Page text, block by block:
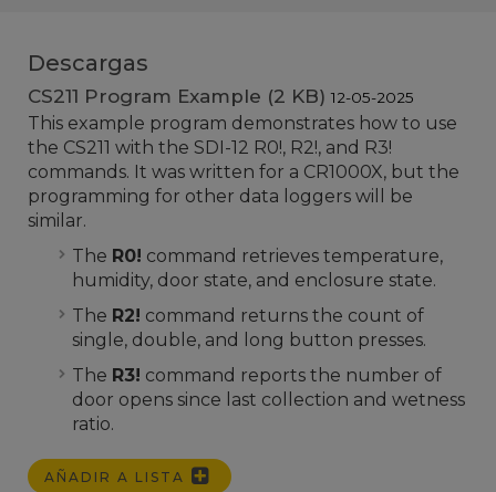
Descargas
CS211 Program Example (2 KB) 12-05-2025
This example program demonstrates how to use
the CS211 with the SDI-12 R0!, R2!, and R3!
commands. It was written for a CR1000X, but the
programming for other data loggers will be
similar.
The R0! command retrieves temperature,
humidity, door state, and enclosure state.
The R2! command returns the count of
single, double, and long button presses.
The R3! command reports the number of
door opens since last collection and wetness
ratio.
AÑADIR A LISTA